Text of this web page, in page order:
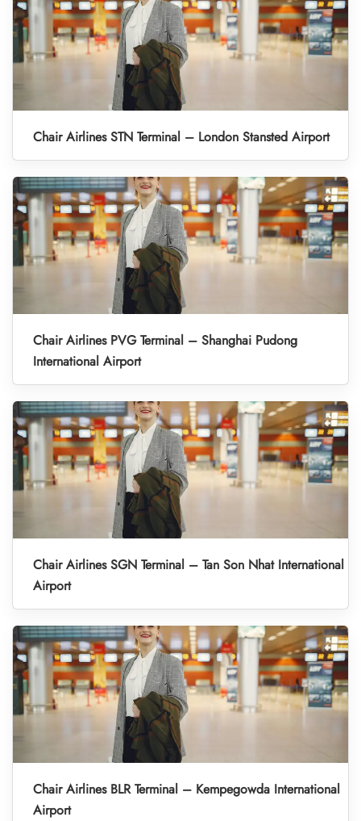
Chair Airlines STN Terminal – London Stansted Airport
Chair Airlines PVG Terminal – Shanghai Pudong
International Airport
Chair Airlines SGN Terminal – Tan Son Nhat International
Airport
Chair Airlines BLR Terminal – Kempegowda International
Airport